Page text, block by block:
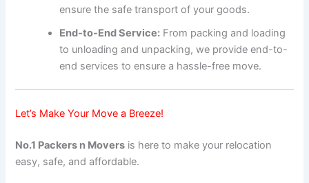
ensure the safe transport of your goods.
End-to-End Service: From packing and loading
to unloading and unpacking, we provide end-to-
end services to ensure a hassle-free move.
Let’s Make Your Move a Breeze!
No.1 Packers n Movers is here to make your relocation
easy, safe, and affordable.